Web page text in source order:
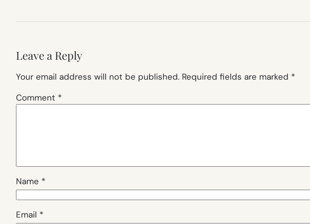
Leave a Reply
Your email address will not be published. Required fields are marked *
Comment *
Name *
Email *